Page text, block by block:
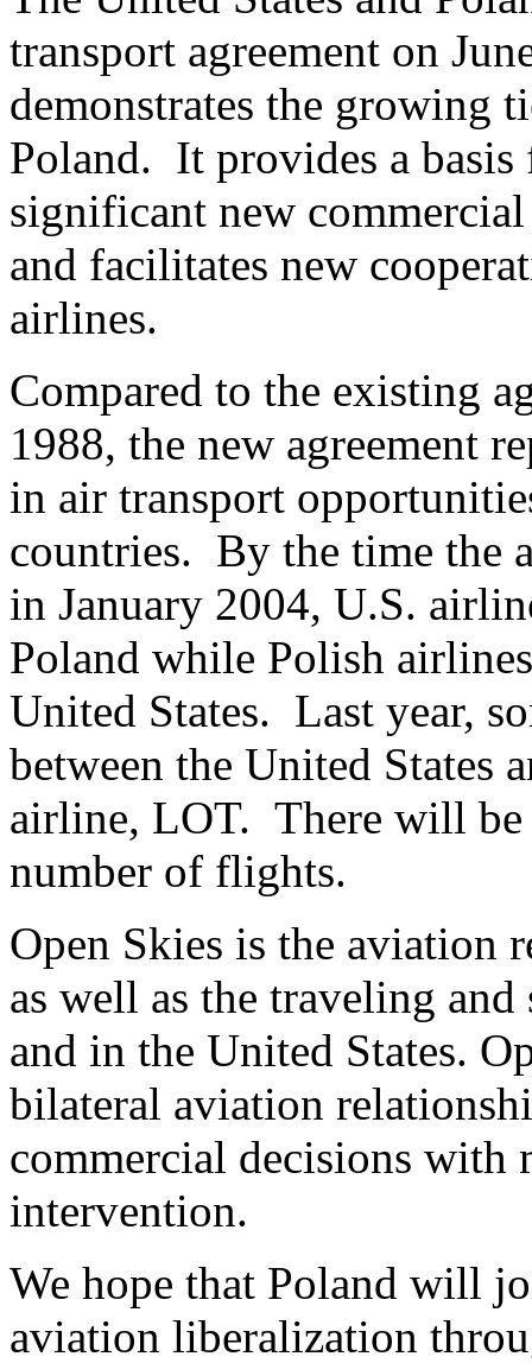
transport agreement on
demonstrates the growing
Poland. It provides a
significant new
and facilitates new
airlines.
Compared to the existing
1988, the new agreement
in air transport
countries. By the time the
in January 2004, U.S.
Poland while Polish
United States. Last year,
between the United States
airline, LOT. There will
number of flights.
Open Skies is the aviation
as well as the traveling
and in the United States.
bilateral aviation
commercial decisions with
intervention.
We hope that Poland will
aviation liberalization